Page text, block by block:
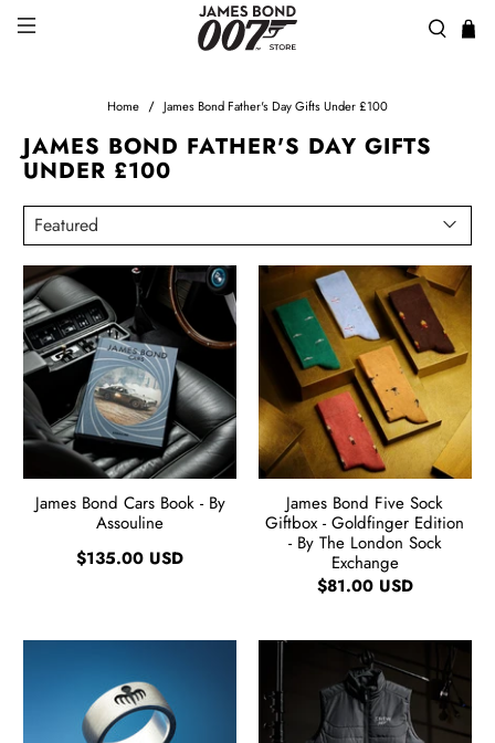
Home James Bond Father's Day Gifts Under £100
JAMES BOND FATHER'S DAY GIFTS
UNDER £100
James Bond Cars Book - By
Assouline
$135.00 USD
James Bond Five Sock
Giftbox - Goldfinger Edition
- By The London Sock
Exchange
$81.00 USD